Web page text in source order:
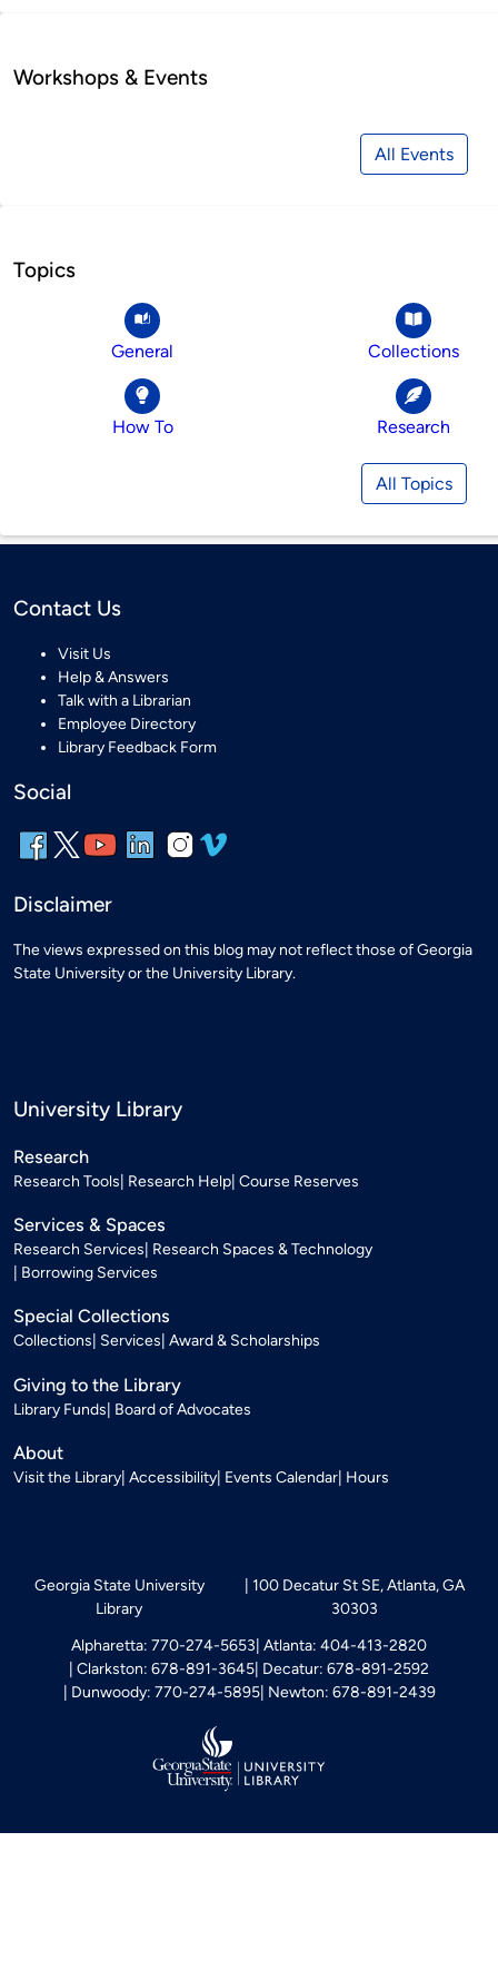
Workshops & Events
All Events
Topics
General Collections
How To Research
All Topics
Contact Us
Visit Us
Help & Answers
Talk with a Librarian
Employee Directory
Library Feedback Form
Social
Disclaimer
The views expressed on this blog may not reflect those of Georgia
State University or the University Library.
University Library
Research
Research Tools Research Help Course Reserves
Services & Spaces
Research Services Research Spaces & Technology
Borrowing Services
Special Collections
Collections Services Award & Scholarships
Giving to the Library
Library Funds Board of Advocates
About
Visit the Library Accessibility Events Calendar Hours
Georgia State University
Library
100 Decatur St SE, Atlanta, GA
30303
Alpharetta: 770-274-5653 Atlanta: 404-413-2820
Clarkston: 678-891-3645 Decatur: 678-891-2592
Dunwoody: 770-274-5895 Newton: 678-891-2439